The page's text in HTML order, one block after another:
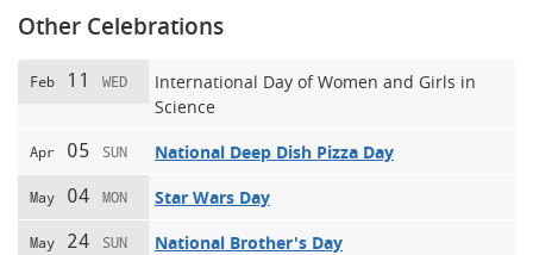
Other Celebrations
Feb 11 WED
International Day of Women and Girls in
Science
Apr 05 SUN National Deep Dish Pizza Day
May 04 MON Star Wars Day
May 24 SUN National Brother's Day